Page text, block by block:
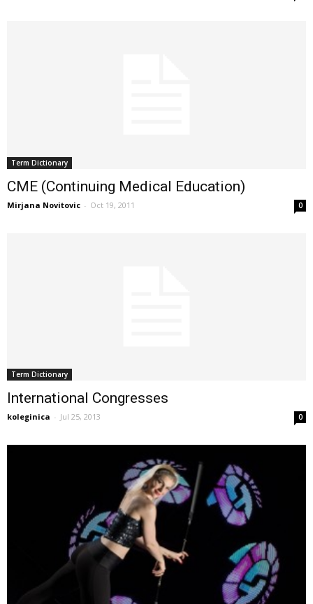
Term Dictionary
CME (Continuing Medical Education)
Mirjana Novitovic - Oct 19, 2011 0
Term Dictionary
International Congresses
koleginica - Jul 25, 2013 0